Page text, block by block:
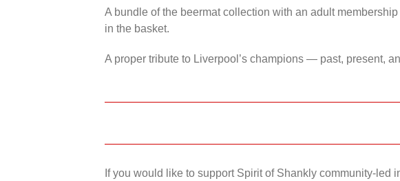
A bundle of the beermat collection with an adult
in the basket.
A proper tribute to Liverpool’s champions — past, present,
If you would like to support Spirit of Shankly community-